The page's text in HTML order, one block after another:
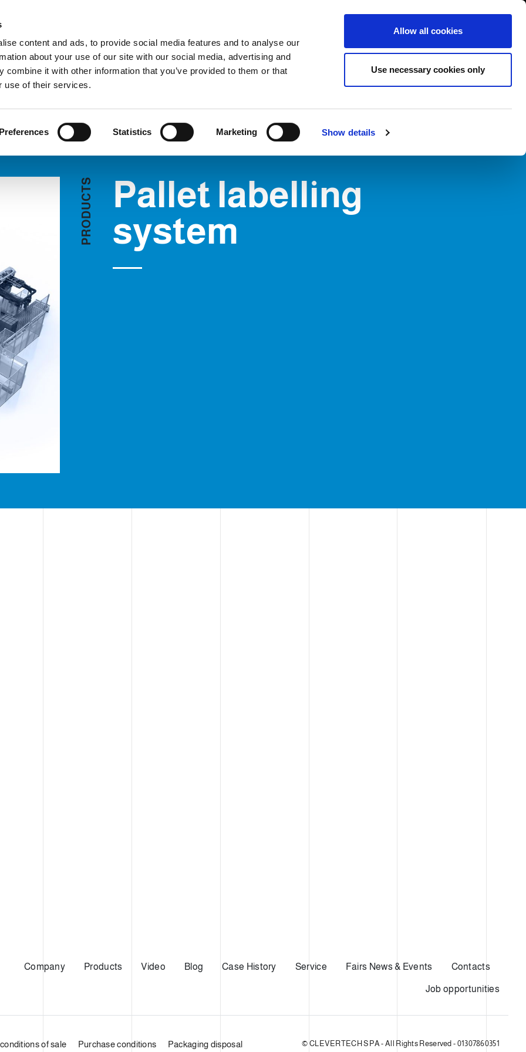
content and ads, to provide social media features and to analyse our
about your use of our site with our social media, advertising and
combine it with other information that you’ve provided to them or that
use of their services.
Preferences Statistics Marketing Show details
Allow all cookies
Use necessary cookies only
Whistleblowing International/English
COMPANY PRODUCTS VIDEO BLOG CASE HISTORY FAIRS NEWS & EVENTS
P
R
O
D
U
C
T
S
Pallet labelling
system
labelling system REQUEST INFORMATION
Company Products Video Blog Case History Service Fairs News & Events Contacts
Job opportunities
of sale Purchase conditions Packaging disposal © CLEVERTECH SPA - All Rights Reserved - 01307860351